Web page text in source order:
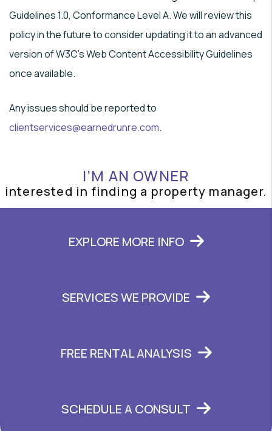
Guidelines 1.0, Conformance Level A. We will review this
policy in the future to consider updating it to an advanced
version of W3C's Web Content Accessibility Guidelines
once available.
Any issues should be reported to
clientservices@earnedrunre.com.
I’M AN OWNER
interested in finding a property manager.
EXPLORE MORE INFO
SERVICES WE PROVIDE
FREE RENTAL ANALYSIS
SCHEDULE A CONSULT